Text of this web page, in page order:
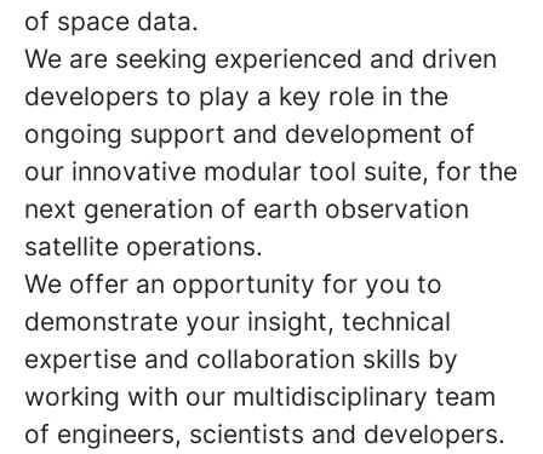
of space data.
We are seeking experienced and driven
developers to play a key role in the
ongoing support and development of
our innovative modular tool suite, for the
next generation of earth observation
satellite operations.
We offer an opportunity for you to
demonstrate your insight, technical
expertise and collaboration skills by
working with our multidisciplinary team
of engineers, scientists and developers.